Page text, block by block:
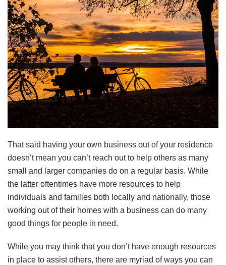
That said having your own business out of your residence
doesn’t mean you can’t reach out to help others as many
small and larger companies do on a regular basis. While
the latter oftentimes have more resources to help
individuals and families both locally and nationally, those
working out of their homes with a business can do many
good things for people in need.
While you may think that you don’t have enough resources
in place to assist others, there are myriad of ways you can